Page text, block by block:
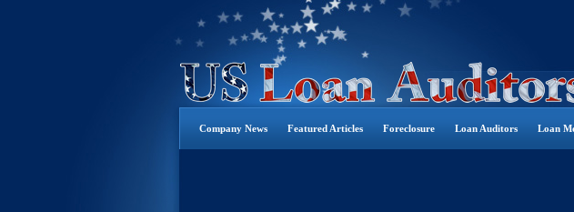
Company News Featured Articles Foreclosure Loan Auditors Loan